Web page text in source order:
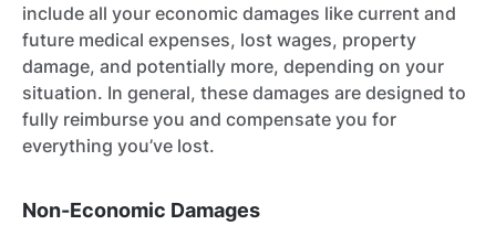
include all your economic damages like current and
future medical expenses, lost wages, property
damage, and potentially more, depending on your
situation. In general, these damages are designed to
fully reimburse you and compensate you for
everything you’ve lost.
Non-Economic Damages